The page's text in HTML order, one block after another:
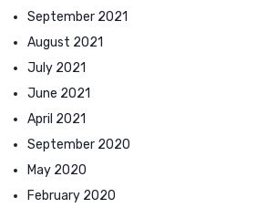
September 2021
August 2021
July 2021
June 2021
April 2021
September 2020
May 2020
February 2020